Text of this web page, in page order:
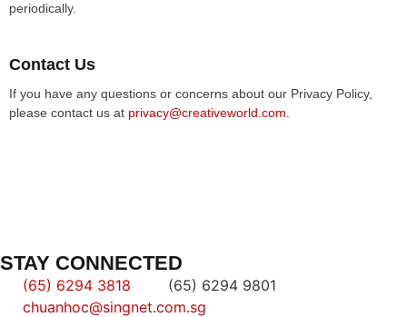
periodically.
Contact Us
If you have any questions or concerns about our Privacy Policy,
please contact us at privacy@creativeworld.com.
STAY CONNECTED
(65) 6294 3818
(65) 6294 9801
chuanhoc@singnet.com.sg